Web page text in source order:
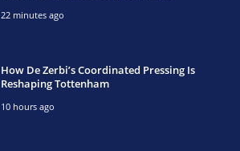
22 minutes ago
How De Zerbi’s Coordinated Pressing Is
Reshaping Tottenham
10 hours ago